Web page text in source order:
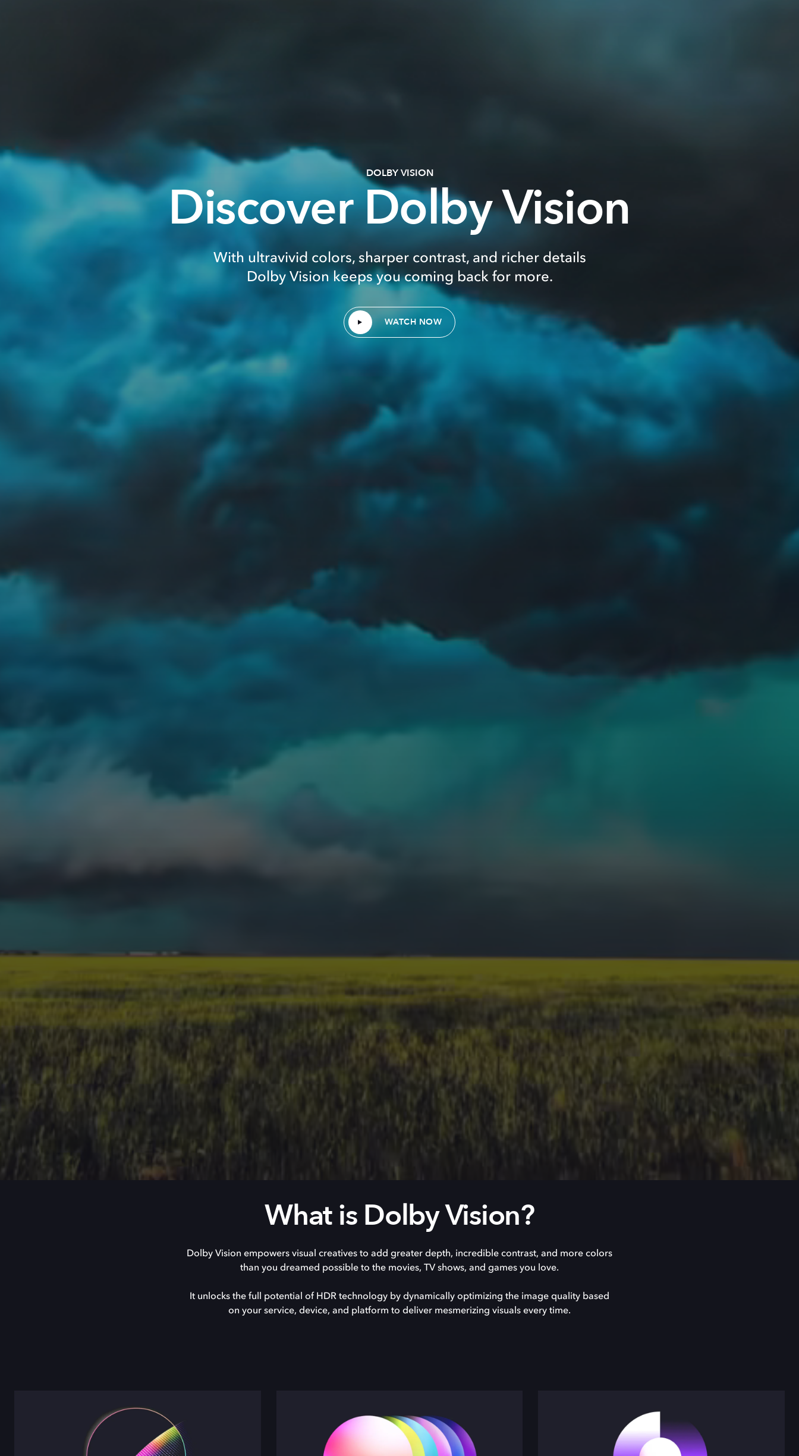
DOLBY VISION
Discover Dolby Vision
With ultravivid colors, sharper contrast, and richer details
Dolby Vision keeps you coming back for more.
WATCH NOW
What is Dolby Vision?
Dolby Vision empowers visual creatives to add greater depth, incredible contrast, and more colors
than you dreamed possible to the movies, TV shows, and games you love.
It unlocks the full potential of HDR technology by dynamically optimizing the image quality based
on your service, device, and platform to deliver mesmerizing visuals every time.